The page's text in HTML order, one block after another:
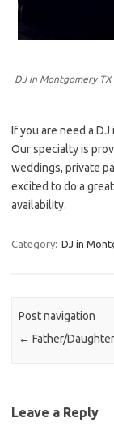
DJ in Montgomery TX
If you are need a
Our specialty is
weddings, private
excited to do a
availability.
Category: DJ in
Post navigation
← Father/
Leave a Reply